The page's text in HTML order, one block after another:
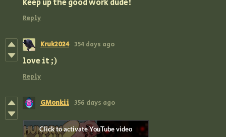
Keep up the good work dude!
Reply
Kruk2024 354 days ago
love it ;)
Reply
GMonkii 356 days ago